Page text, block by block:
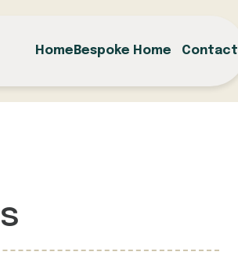
Home Bespoke Home Contact